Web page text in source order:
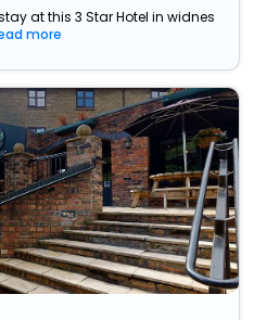
at this 3 Star Hotel in widnes
more